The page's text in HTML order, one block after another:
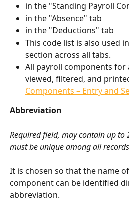
in the "Standing Payroll
in the "Absence" tab
in the "Deductions" tab
This code list is also used
section across all tabs.
All payroll components for
viewed, filtered, and
Components – Entry and
Abbreviation
Required field, may contain up to
must be unique among all
It is chosen so that the name
component can be identified
abbreviation.